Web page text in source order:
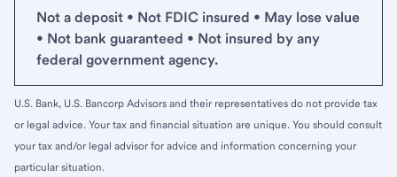
Not a deposit • Not FDIC insured • May lose value
• Not bank guaranteed • Not insured by any
federal government agency.
U.S. Bank, U.S. Bancorp Advisors and their representatives do not provide tax
or legal advice. Your tax and financial situation are unique. You should consult
your tax and/or legal advisor for advice and information concerning your
particular situation.